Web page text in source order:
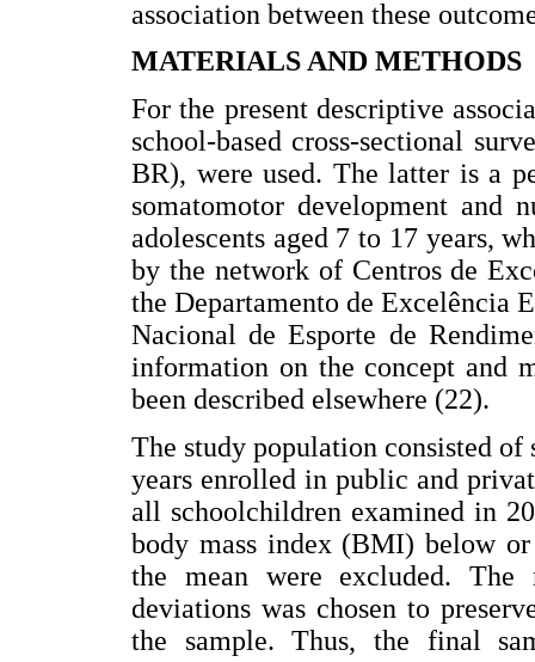
association between these
MATERIALS AND METHODS
For the present descriptive
school-based cross-sectional
BR), were used. The latter is a
somatomotor development and
adolescents aged 7 to 17 years,
by the network of Centros de
the Departamento de Excelência
Nacional de Esporte de
information on the concept and
been described elsewhere (22).
The study population consisted
years enrolled in public and
all schoolchildren examined in
body mass index (BMI) below
the mean were excluded.
deviations was chosen to
the sample. Thus, the final